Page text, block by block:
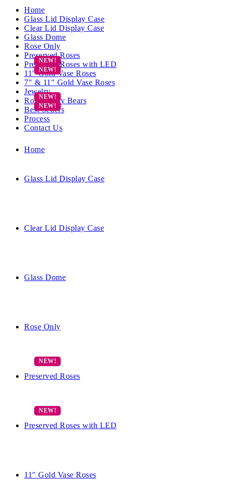
Home
Glass Lid Display Case
Clear Lid Display Case
Glass Dome
Rose Only
Preserved Roses
Preserved Roses with LED
11″ Gold Vase Roses
7″ & 11″ Gold Vase Roses
Jewelry
Rose Teddy Bears
Best Sellers
Process
Contact Us
Home
Glass Lid Display Case
Clear Lid Display Case
Glass Dome
Rose Only
Preserved Roses
Preserved Roses with LED
11″ Gold Vase Roses